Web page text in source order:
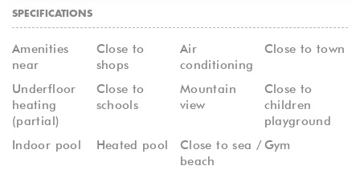
SPECIFICATIONS
Amenities
near
Close to
shops
Air
conditioning
Close to town
Underfloor
heating
(partial)
Close to
schools
Mountain
view
Close to
children
playground
Indoor pool
Heated pool
Close to sea /
beach
Gym